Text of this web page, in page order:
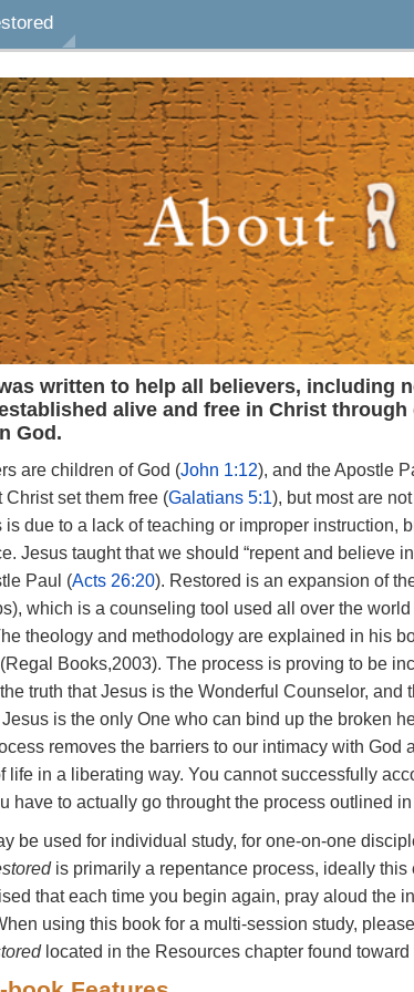
written to help all believers, including
alive and free in Christ through
God.
are children ofGod (John 1:12), and theApostle
Christsetthem free (Galatians 5:1), but mostare not
is due to a lack ofteaching or improper instruction,
Jesus taughtthatwe should “repentand believe in
Paul (Acts 26:20). Restored is an expansion of
which is a counseling tool used all over the world
theology and methodology are explained in his
(Regal Books,2003). The process is proving to be
the truth thatJesus is the Wonderful Counselor, and
Jesus is the only One who can bind up the broken
removes the barriers to our intimacy with God
life in a liberating way. You cannotsuccessfully
have to actually go throughtthe process outlined in
be used for individual study, for one-on-one
is primarily a repentance process, ideally this
thateach time you begin again, pray aloud the
using this book for a multi-session study, please
located in the Resources chapter found toward
note, select the desired
click the Note button,
and hit Save. To add a
click the Note button
corner of the screen.
bookmark to the page,
button at the top
the screen.
a word or sentence,
word or sentence,
button, choose a
Save.